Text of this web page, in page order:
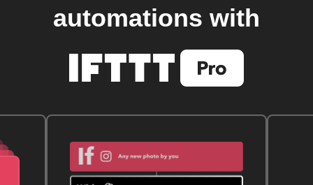
automations with